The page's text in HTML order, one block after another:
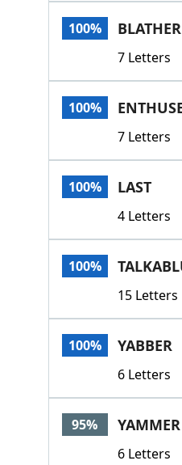
100% BLATHER
7 Letters
100%
7 Letters
100% LAST
4 Letters
100%
15 Letters
100% YABBER
6 Letters
95% YAMMER
6 Letters